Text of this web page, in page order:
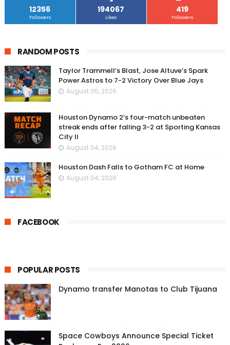
12356
Followers
194067
Likes
419
Followers
RANDOM POSTS
Taylor Trammell’s Blast, Jose Altuve’s Spark
Power Astros to 7-2 Victory Over Blue Jays
August 05, 2026
Houston Dynamo 2’s four-match unbeaten
streak ends after falling 3-2 at Sporting Kansas
City II
August 04, 2026
Houston Dash Falls to Gotham FC at Home
August 04, 2026
FACEBOOK
POPULAR POSTS
Dynamo transfer Manotas to Club Tijuana
Space Cowboys Announce Special Ticket